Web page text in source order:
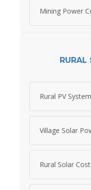
Mining Power
RURAL
Rural PV System
Village Solar
Rural Solar Cost